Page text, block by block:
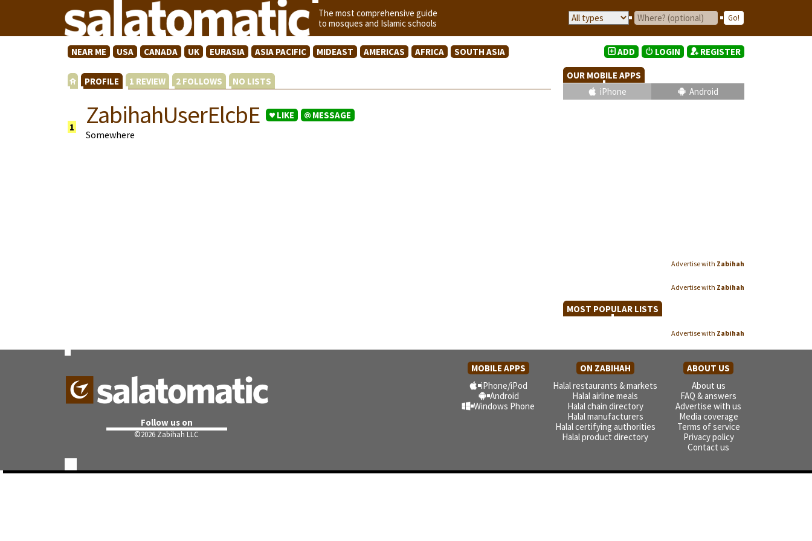
The most comprehensive guide
to mosques and Islamic schools
NEAR ME USA CANADA UK EURASIA ASIA PACIFIC MIDEAST AMERICAS AFRICA SOUTH ASIA
PROFILE 1 REVIEW 2 FOLLOWS NO LISTS
1 ZabihahUserElcbE LIKE MESSAGE
Somewhere
ADD LOGIN REGISTER
OUR MOBILE APPS
iPhone
Android
Advertise with Zabihah
Advertise with Zabihah
MOST POPULAR LISTS
Advertise with Zabihah
Follow us on
©2026 Zabihah LLC
MOBILE APPS ON ZABIHAH
ABOUT US
iPhone/iPod
Android
Windows Phone
Halal restaurants & markets
Halal airline meals
Halal chain directory
Halal manufacturers
Halal certifying authorities
Halal product directory
About us
FAQ & answers
Advertise with us
Media coverage
Terms of service
Privacy policy
Contact us